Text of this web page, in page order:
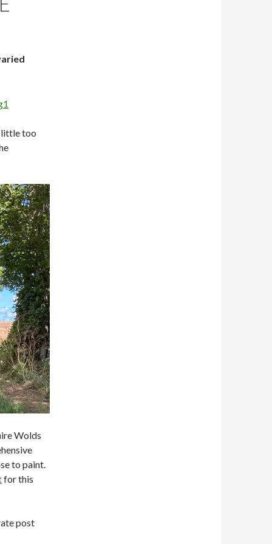
little too
Wolds
to paint.
for this
post